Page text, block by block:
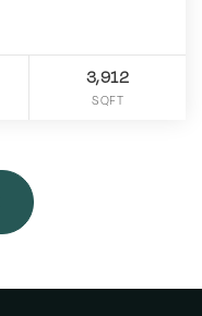
3,912
SQFT